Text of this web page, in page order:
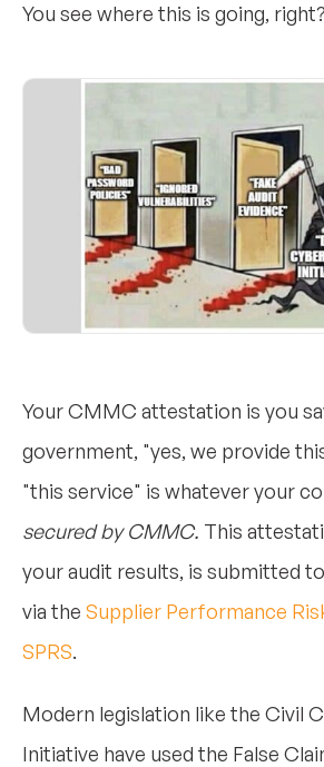
You see where this is going, right?
Your CMMC attestation is you
government, "yes, we provide
"this service" is whatever your
secured by CMMC. This
your audit results, is submitted
via the Supplier Performance
SPRS.
Modern legislation like the Civil
Initiative have used the False